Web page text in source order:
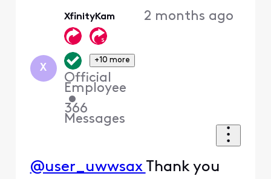
X
XfinityKam
+10 more
Official
Employee
•
366
Messages
2 months ago
@user_uwwsax Thank you